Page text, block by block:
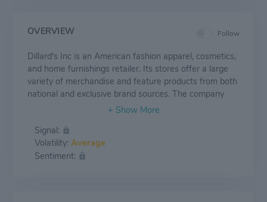
OVERVIEW Follow
Dillard's Inc is an American fashion apparel, cosmetics,
and home furnishings retailer. Its stores offer a large
variety of merchandise and feature products from both
national and exclusive brand sources. The company
also operates a general contracting construction
includes constructing and remodelling stores for
Dillards. The merchandise selections include exclusive
brand merchandise such as Antonio Melani, Gianni Bini,
Signal:
Volatility: Average
Sentiment: